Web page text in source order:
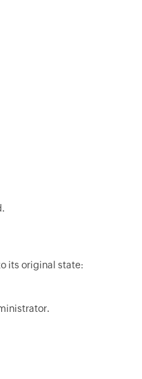
its original state: